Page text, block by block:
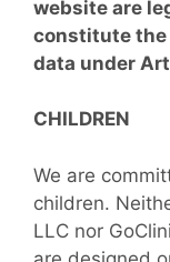
website are
constitute the
data under
CHILDREN
We are
children.
LLC nor